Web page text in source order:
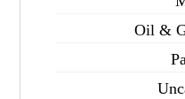
Oil &